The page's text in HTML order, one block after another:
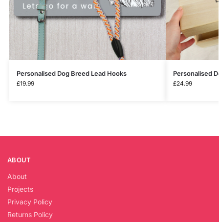
Personalised Dog Breed Lead Hooks
£19.99
Personalised
£24.99
ABOUT
About
Projects
Privacy Policy
Returns Policy